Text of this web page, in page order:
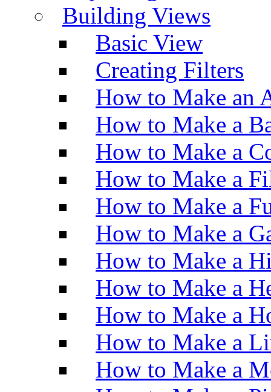
Building Views
Basic View
Creating Filters
How to Make an
How to Make a
How to Make a
How to Make a
How to Make a
How to Make a
How to Make a
How to Make a
How to Make a
How to Make a
How to Make a